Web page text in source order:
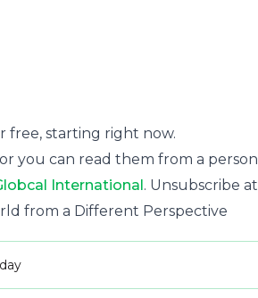
free, starting right now.
you can read them from a
International. Unsubscribe
from a Different Perspective